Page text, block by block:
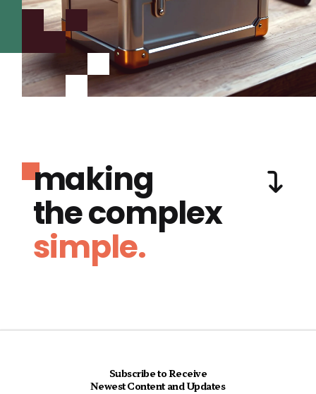
making
the complex
simple.
Subscribe to Receive
Newest Content and Updates